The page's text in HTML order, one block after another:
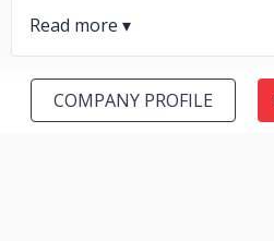
COMPANY PROFILE